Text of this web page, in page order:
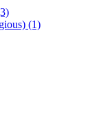
(1)